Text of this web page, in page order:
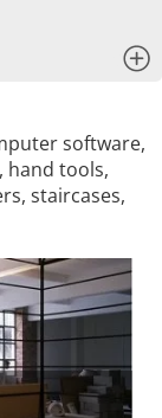
software,
hand tools,
staircases,